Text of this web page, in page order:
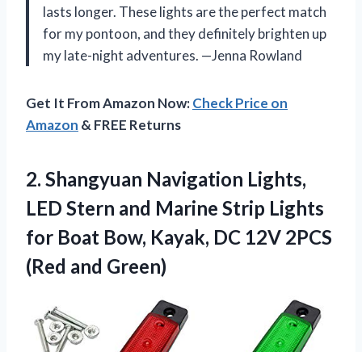
lasts longer. These lights are the perfect match
for my pontoon, and they definitely brighten up
my late-night adventures. —Jenna Rowland
Get It From Amazon Now:Check Price on
Amazon & FREE Returns
2. Shangyuan Navigation Lights,
LED Stern and Marine Strip Lights
for Boat Bow, Kayak, DC 12V 2PCS
(Red and Green)